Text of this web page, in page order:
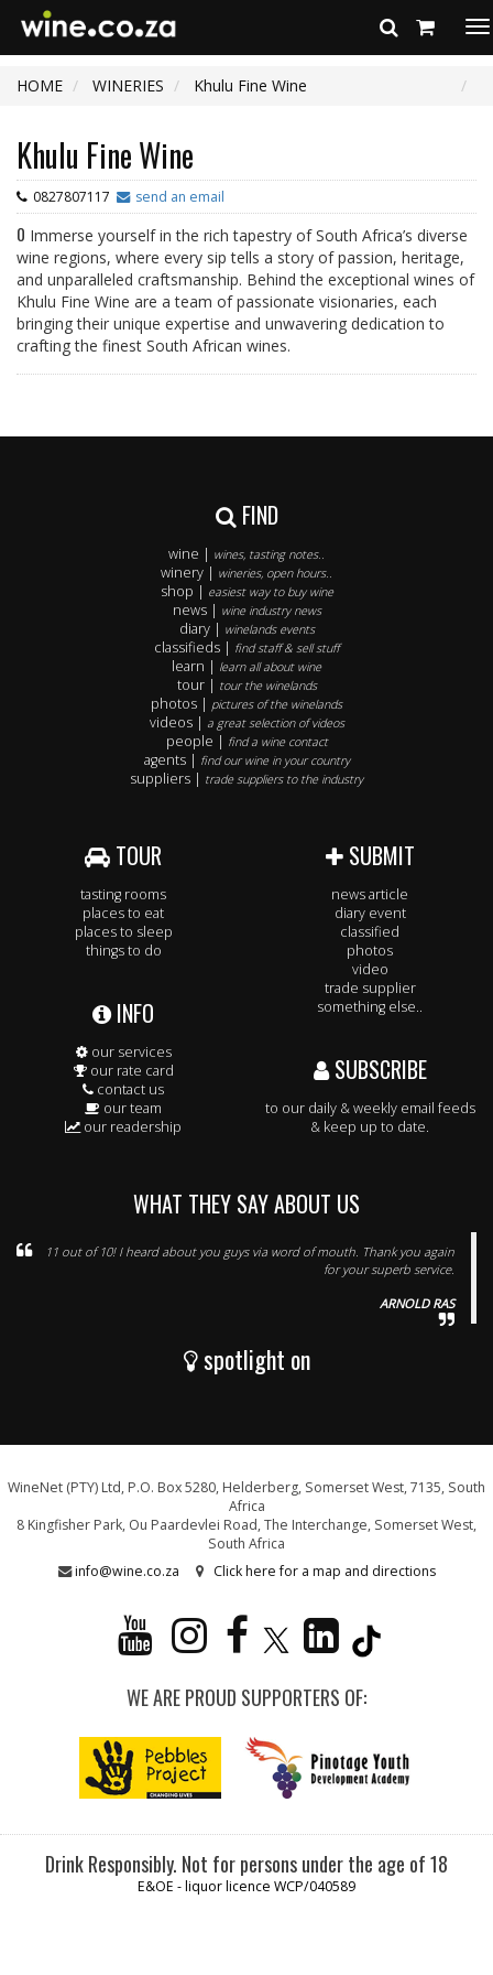
HOME
WINERIES Khulu Fine Wine
Khulu Fine Wine
0827807117 send an email
0 Immerse yourself in the rich tapestry of South Africa’s diverse
wine regions, where every sip tells a story of passion, heritage,
and unparalleled craftsmanship. Behind the exceptional wines of
Khulu Fine Wine are a team of passionate visionaries, each
bringing their unique expertise and unwavering dedication to
crafting the finest South African wines.
FIND
wine | wines, tasting notes..
winery | wineries, open hours..
shop | easiest way to buy wine
news | wine industry news
diary | winelands events
classifieds | find staff & sell stuff
learn | learn all about wine
tour | tour the winelands
photos | pictures of the winelands
videos | a great selection of videos
people | find a wine contact
agents | find our wine in your country
suppliers | trade suppliers to the industry
TOUR
tasting rooms
places to eat
places to sleep
things to do
INFO
our services
our rate card
contact us
our team
our readership
SUBMIT
news article
diary event
classified
photos
video
trade supplier
something else..
SUBSCRIBE
to our daily & weekly email feeds
& keep up to date.
WHAT THEY SAY ABOUT US
11 out of 10! I heard about you guys via word of mouth. Thank you again
for your superb service.
ARNOLD RAS
spotlight on
WineNet (PTY) Ltd, P.O. Box 5280, Helderberg, Somerset West, 7135, South
Africa
8 Kingfisher Park, Ou Paardevlei Road, The Interchange, Somerset West,
South Africa
info@wine.co.za
Click here for a map and directions
WE ARE PROUD SUPPORTERS OF:
Drink Responsibly. Not for persons under the age of 18
E&OE - liquor licence WCP/040589